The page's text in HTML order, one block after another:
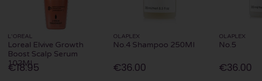
L'OREAL
Loreal Elvive Growth
Boost Scalp Serum
102Ml
€18.95
OLAPLEX
No.4 Shampoo 250Ml
€36.00
OLAPLEX
No.5
€36.00